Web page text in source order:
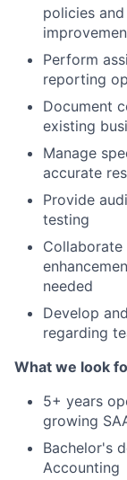
policies
Perform
reporting
Document
existing
Manage
accurate
Provide
testing
needed
Develop
regarding
What we look
5+ years
growing
Bachelor's
Accounting